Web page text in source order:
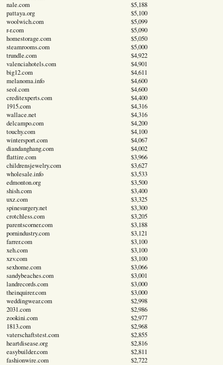
nale.com
$5,188
pattaya.org
$5,100
woolwich.com
$5,099
r-r.com
$5,090
homestorage.com
$5,050
steamrooms.com
$5,000
trundle.com
$4,922
valenciahotels.com
$4,901
big12.com
$4,611
melanoma.info
$4,600
seol.com
$4,600
creditexperts.com
$4,400
1915.com
$4,316
wallace.net
$4,316
delcampo.com
$4,200
touchy.com
$4,100
wintersport.com
$4,067
diandanghang.com
$4,002
flattire.com
$3,966
childrensjewelry.com
$3,627
wholesale.info
$3,533
edmonton.org
$3,500
shish.com
$3,400
uxz.com
$3,325
spinesurgery.net
$3,300
crotchless.com
$3,205
parentscorner.com
$3,188
pornindustry.com
$3,121
farrer.com
$3,100
xeh.com
$3,100
xzv.com
$3,100
sexhome.com
$3,066
sandybeaches.com
$3,001
landrecords.com
$3,000
theinquirer.com
$3,000
weddingwear.com
$2,998
2031.com
$2,986
zookini.com
$2,977
1813.com
$2,968
vaterschaftstest.com
$2,855
heartdisease.org
$2,816
easybuilder.com
$2,811
fashionwire.com
$2,722